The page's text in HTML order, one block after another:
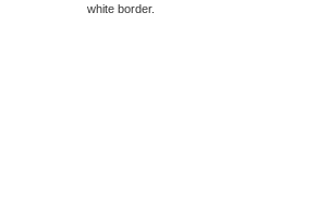
white border.